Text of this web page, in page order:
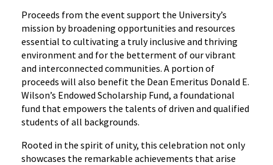
Proceeds from the event support the University’s
mission by broadening opportunities and resources
essential to cultivating a truly inclusive and thriving
environment and for the betterment of our vibrant
and interconnected communities. A portion of
proceeds will also benefit the Dean Emeritus Donald E.
Wilson’s Endowed Scholarship Fund, a foundational
fund that empowers the talents of driven and qualified
students of all backgrounds.
Rooted in the spirit of unity, this celebration not only
showcases the remarkable achievements that arise